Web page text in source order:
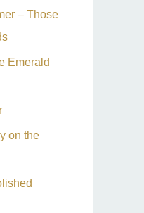
– Those
Emerald
on the